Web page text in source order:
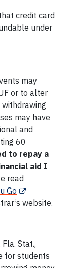
credit card
under
may
or to alter
may have
and
60
to repay a
aid I
read
Go
website.
Stat.,
for students